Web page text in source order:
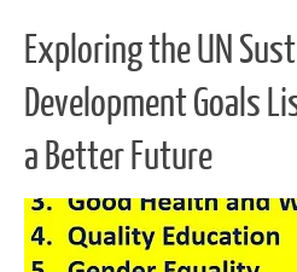
Exploring the UN
Development Goals
a Better Future